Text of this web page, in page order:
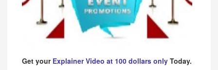
Get your Explainer Video at 100 dollars only Today.